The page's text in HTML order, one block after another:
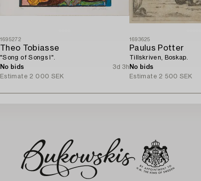
1695272
Theo Tobiasse
"Song of Songs I".
No bids
3d 3h
Estimate 2 000 SEK
1693625
Paulus Potter
Tillskriven, Boskap.
No bids
Estimate 2 500 SEK